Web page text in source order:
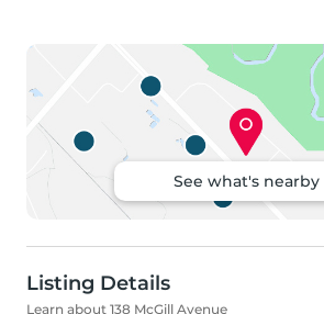
See what's nearby
Listing Details
Learn about 138 McGill Avenue